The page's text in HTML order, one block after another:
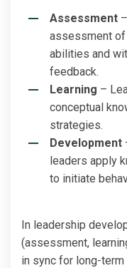
Assessment
assessment of
abilities and
feedback.
Learning –
conceptual
strategies.
Development
leaders apply
to initiate
In leadership
(assessment,
in sync for long-term